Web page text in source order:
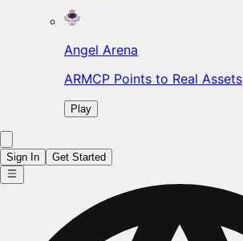
Angel Arena
ARMCP Points to Real Assets
Play
Sign In Get Started